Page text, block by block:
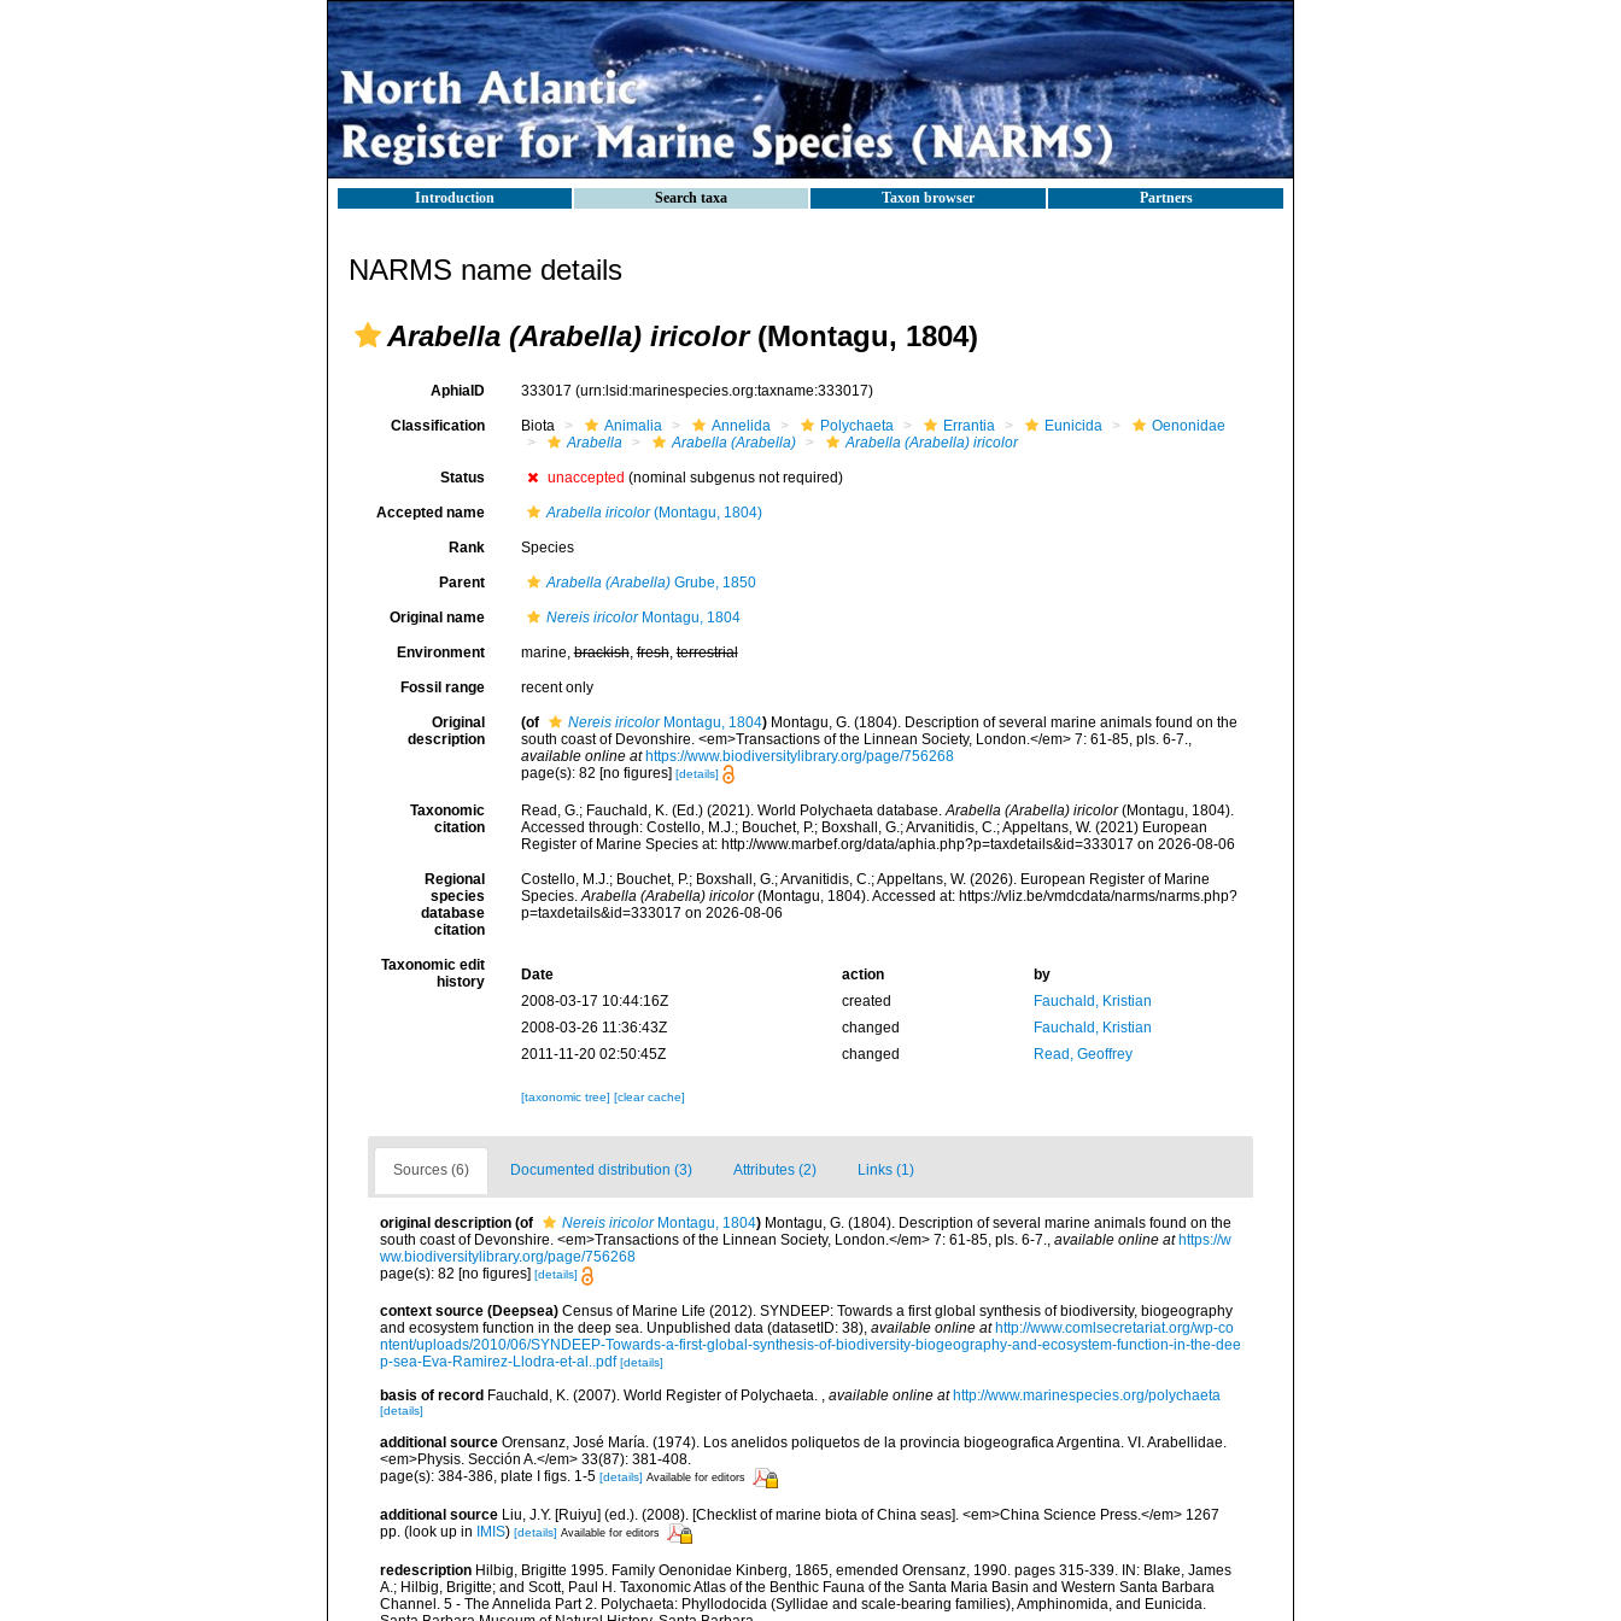
Introduction Search taxa Taxon browser Partners
NARMS name details
Arabella (Arabella) iricolor(Montagu, 1804)
AphiaID 333017 (urn:lsid:marinespecies.org:taxname:333017)
Classification Biota Animalia Annelida Polychaeta Errantia Eunicida
Oenonidae
Arabella
Arabella (Arabella) Arabella (Arabella) iricolor
Status unaccepted (nominal subgenus not required)
Accepted name Arabella iricolor(Montagu, 1804)
Rank Species
Parent Arabella (Arabella)Grube, 1850
Original name Nereis iricolorMontagu, 1804
Environment marine,brackish,fresh,terrestrial
Fossil range recent only
Original
description
(of Nereis iricolorMontagu, 1804) Montagu, G. (1804). Description of several marine animals found on the
south coast of Devonshire. <em>Transactions of the Linnean Society, London.</em> 7: 61-85, pls. 6-7.,
available online at https://www.biodiversitylibrary.org/page/756268
page(s): 82 [no figures] [details]
Taxonomic
citation
Read, G.; Fauchald, K. (Ed.) (2021). World Polychaeta database.Arabella (Arabella) iricolor(Montagu, 1804).
Accessed through: Costello, M.J.; Bouchet, P.; Boxshall, G.; Arvanitidis, C.; Appeltans, W. (2021) European
Register of Marine Species at: http://www.marbef.org/data/aphia.php?p=taxdetails&id=333017 on 2026-08-06
Regional
species
database
citation
Costello, M.J.; Bouchet, P.; Boxshall, G.; Arvanitidis, C.; Appeltans, W. (2026). European Register of Marine
Species.Arabella (Arabella) iricolor(Montagu, 1804). Accessed at: https://vliz.be/vmdcdata/narms/narms.php?
p=taxdetails&id=333017 on 2026-08-06
Taxonomic edit
history
Date action
by
2008-03-17 10:44:16Z
created
Fauchald, Kristian
2008-03-26 11:36:43Z
changed
Fauchald, Kristian
2011-11-20 02:50:45Z
changed Read, Geoffrey
[taxonomic tree] [clear cache]
Sources (6) Documented distribution (3) Attributes (2) Links (1)
original description (of Nereis iricolorMontagu, 1804) Montagu, G. (1804). Description of several marine animals found on the
south coast of Devonshire. <em>Transactions of the Linnean Society, London.</em> 7: 61-85, pls. 6-7., available online at https://w
ww.biodiversitylibrary.org/page/756268
page(s): 82 [no figures] [details]
context source (Deepsea) Census of Marine Life (2012). SYNDEEP: Towards a first global synthesis of biodiversity, biogeography
and ecosystem function in the deep sea. Unpublished data (datasetID: 38) available online at http://www.comlsecretariat.org/wp-co
ntent/uploads/2010/06/SYNDEEP-Towards-a-first-global-synthesis-of-biodiversity-biogeography-and-ecosystem-function-in-the-dee
p-sea-Eva-Ramirez-Llodra-et-al..pdf [details]
basis of record Fauchald, K. (2007). World Register of Polychaeta. available online at http://www.marinespecies.org/polychaeta
[details]
additional source Orensanz, José María. (1974). Los anelidos poliquetos de la provincia biogeografica Argentina. VI. Arabellidae.
<em>Physis. Sección A.</em> 33(87): 381-408.
page(s): 384-386, plate I figs. 1-5 [details] Available for editors
additional source Liu, J.Y. [Ruiyu] (ed.). (2008). [Checklist of marine biota of China seas]. <em>China Science Press.</em> 1267
pp. (look up in IMIS) [details] Available for editors
redescription Hilbig, Brigitte 1995. Family Oenonidae Kinberg, 1865, emended Orensanz, 1990. pages 315-339. IN: Blake, James
A.; Hilbig, Brigitte; and Scott, Paul H. Taxonomic Atlas of the Benthic Fauna of the Santa Maria Basin and Western Santa Barbara
Channel. 5 - The Annelida Part 2. Polychaeta: Phyllodocida (Syllidae and scale-bearing families), Amphinomida, and Eunicida.